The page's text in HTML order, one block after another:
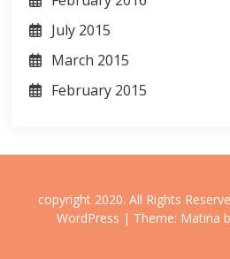
July 2015
March 2015
February 2015
copyright 2020. All Rights
WordPress | Theme: Matina